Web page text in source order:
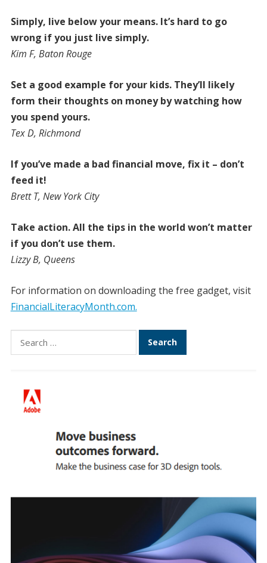
Simply, live below your means. It’s hard to go
wrong if you just live simply.
Kim F, Baton Rouge
Set a good example for your kids. They’ll likely
form their thoughts on money by watching how
you spend yours.
Tex D, Richmond
If you’ve made a bad financial move, fix it – don’t
feed it!
Brett T, New York City
Take action. All the tips in the world won’t matter
if you don’t use them.
Lizzy B, Queens
For information on downloading the free gadget, visit
FinancialLiteracyMonth.com.
Search
for: